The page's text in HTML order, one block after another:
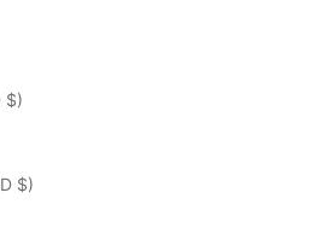
$)
$)